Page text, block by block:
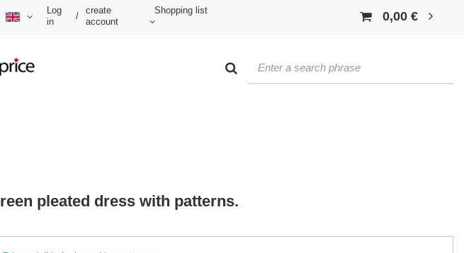
Log
in
/
create
account
Shopping list 0,00 €
pleated dress with patterns.